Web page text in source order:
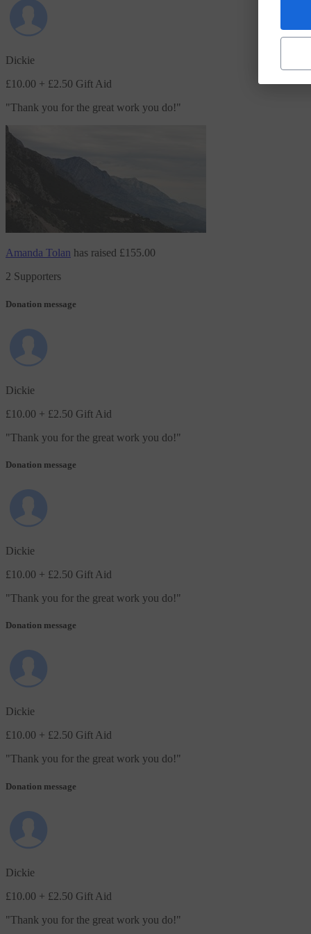
Dickie
£10.00 + £2.50 Gift Aid
"Thank you for the great work you do!"
Amanda Tolan has raised £155.00
2 Supporters
Donation message
Dickie
£10.00 + £2.50 Gift Aid
"Thank you for the great work you do!"
Donation message
Dickie
£10.00 + £2.50 Gift Aid
"Thank you for the great work you do!"
Donation message
Dickie
£10.00 + £2.50 Gift Aid
"Thank you for the great work you do!"
Donation message
Dickie
£10.00 + £2.50 Gift Aid
"Thank you for the great work you do!"